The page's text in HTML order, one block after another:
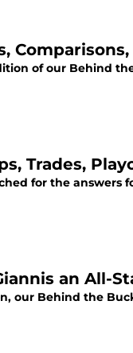
of our Behind
Trades,
for the answers
an All-
our Behind the